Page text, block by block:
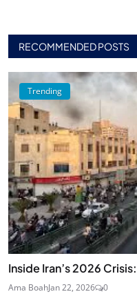
RECOMMENDED POSTS
Trending
Inside Iran’s 2026
Ama BoahJan 22, 2026 0